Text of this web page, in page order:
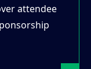
attendee